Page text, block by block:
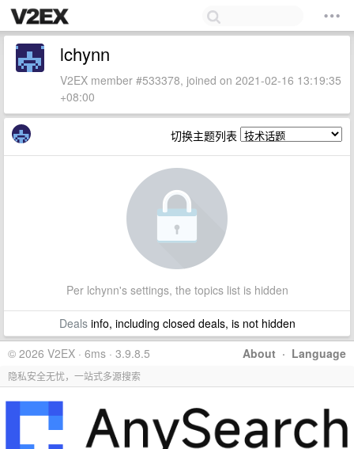
lchynn
V2EX member #533378, joined on 2021-02-16 13:19:35
+08:00
切换主题列表
Per lchynn's settings, the topics list is hidden
Dealsinfo, including closed deals, is not hidden
About · Language
© 2026 V2EX · 6ms · 3.9.8.5
隐私安全无忧，一站式多源搜索